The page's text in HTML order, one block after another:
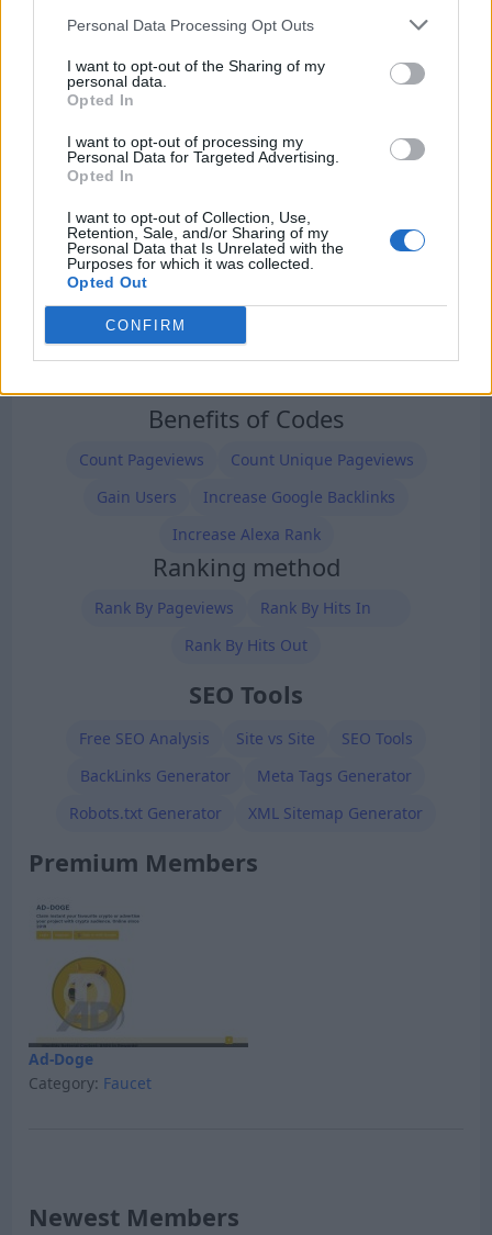
Personal Data Processing Opt Outs
I want to opt-out of the Sharing of my
personal data.
Opted In
I want to opt-out of processing my
Personal Data for Targeted Advertising.
Opted In
I want to opt-out of Collection, Use,
Retention, Sale, and/or Sharing of my
Personal Data that Is Unrelated with the
Purposes for which it was collected.
Opted Out
CONFIRM
Our Types of Codes
Benefits of Codes
Count Pageviews
Count Unique Pageviews
Gain Users
Increase Google Backlinks
Increase Alexa Rank
Ranking method
Rank By Pageviews
Rank By Hits In
Rank By Hits Out
SEO Tools
Free SEO Analysis Site vs Site
SEO Tools
BackLinks Generator
Meta Tags Generator
Robots.txt Generator
XML Sitemap Generator
Premium Members
Ad-Doge
Category: Faucet
Newest Members